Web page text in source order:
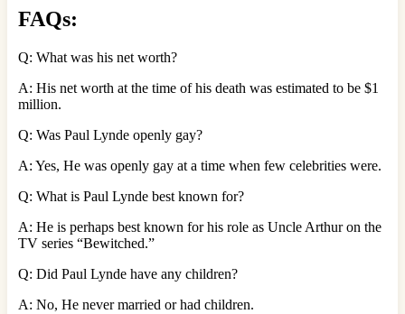
FAQs:
Q: What was his net worth?
A: His net worth at the time of his death was estimated to be $1
million.
Q: Was Paul Lynde openly gay?
A: Yes, He was openly gay at a time when few celebrities were.
Q: What is Paul Lynde best known for?
A: He is perhaps best known for his role as Uncle Arthur on the
TV series “Bewitched.”
Q: Did Paul Lynde have any children?
A: No, He never married or had children.